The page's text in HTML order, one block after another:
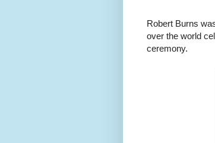
Robert Burns
over the world
ceremony.